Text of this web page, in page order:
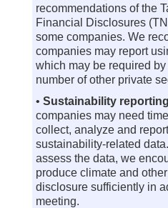
recommendations of the
Financial Disclosures
some companies. We
companies may report
which may be required
number of other private
• Sustainability
companies may need
collect, analyze and
sustainability-related
assess the data, we
produce climate and
disclosure sufficiently in
meeting.